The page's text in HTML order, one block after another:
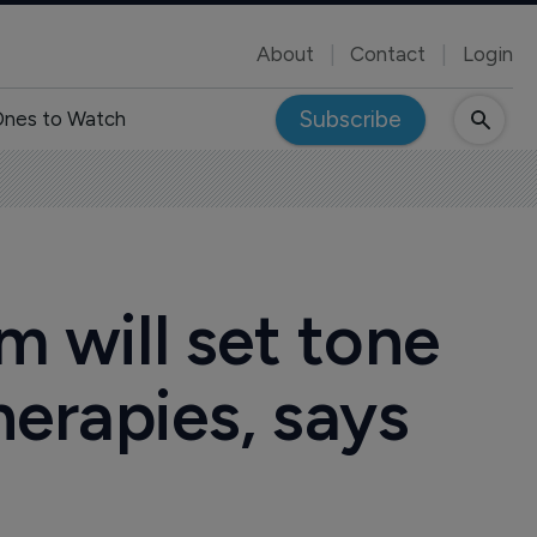
About Contact Login
to Watch Subscribe
will set tone
says